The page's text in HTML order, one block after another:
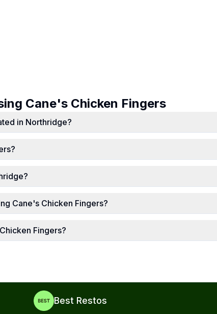
Cane's Chicken Fingers
in Northridge?
Cane's Chicken Fingers?
Fingers?
Best Restos